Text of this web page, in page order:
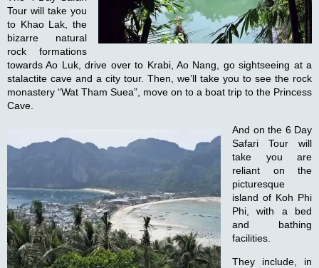
Tour will take you
to Khao Lak, the
bizarre natural
rock formations
towards Ao Luk, drive over to Krabi, Ao Nang, go sightseeing at a
stalactite cave and a city tour. Then, we’ll take you to see the rock
monastery “Wat Tham Suea”, move on to a boat trip to the Princess
Cave.
And on the 6 Day
Safari Tour will
take you are
reliant on the
picturesque
island of Koh Phi
Phi, with a bed
and bathing
facilities.
They include, in